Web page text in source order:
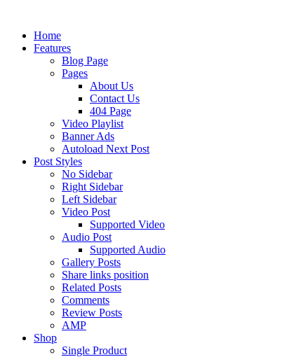
Home
Features
Blog Page
Pages
About Us
Contact Us
404 Page
Video Playlist
Banner Ads
Autoload Next Post
Post Styles
No Sidebar
Right Sidebar
Left Sidebar
Video Post
Supported Video
Audio Post
Supported Audio
Gallery Posts
Share links position
Related Posts
Comments
Review Posts
AMP
Shop
Single Product